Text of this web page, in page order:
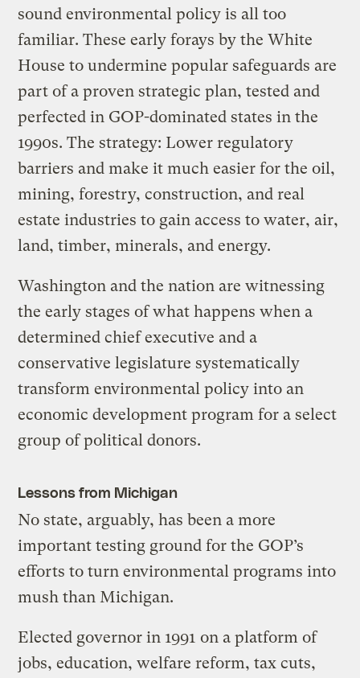
sound environmental policy is all too
familiar. These early forays by the White
House to undermine popular safeguards are
part of a proven strategic plan, tested and
perfected in GOP-dominated states in the
1990s. The strategy: Lower regulatory
barriers and make it much easier for the oil,
mining, forestry, construction, and real
estate industries to gain access to water, air,
land, timber, minerals, and energy.
Washington and the nation are witnessing
the early stages of what happens when a
determined chief executive and a
conservative legislature systematically
transform environmental policy into an
economic development program for a select
group of political donors.
Lessons from Michigan
No state, arguably, has been a more
important testing ground for the GOP’s
efforts to turn environmental programs into
mush than Michigan.
Elected governor in 1991 on a platform of
jobs, education, welfare reform, tax cuts,